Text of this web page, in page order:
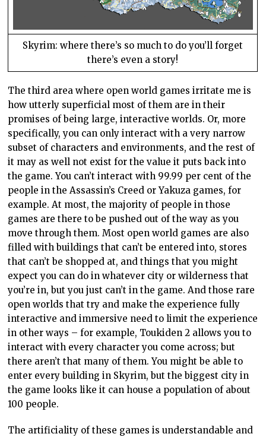
Skyrim: where there’s so much to do you’ll forget
there’s even a story!
The third area where open world games irritate me is
how utterly superficial most of them are in their
promises of being large, interactive worlds. Or, more
specifically, you can only interact with a very narrow
subset of characters and environments, and the rest of
it may as well not exist for the value it puts back into
the game. You can’t interact with 99.99 per cent of the
people in the Assassin’s Creed or Yakuza games, for
example. At most, the majority of people in those
games are there to be pushed out of the way as you
move through them. Most open world games are also
filled with buildings that can’t be entered into, stores
that can’t be shopped at, and things that you might
expect you can do in whatever city or wilderness that
you’re in, but you just can’t in the game. And those rare
open worlds that try and make the experience fully
interactive and immersive need to limit the experience
in other ways – for example, Toukiden 2 allows you to
interact with every character you come across; but
there aren’t that many of them. You might be able to
enter every building in Skyrim, but the biggest city in
the game looks like it can house a population of about
100 people.
The artificiality of these games is understandable and